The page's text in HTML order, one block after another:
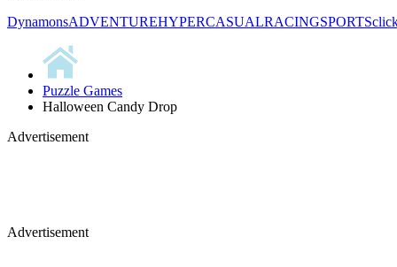
DynamonsADVENTUREHYPERCASUALRACINGSPORTS
Puzzle Games
Halloween Candy Drop
Advertisement
Advertisement